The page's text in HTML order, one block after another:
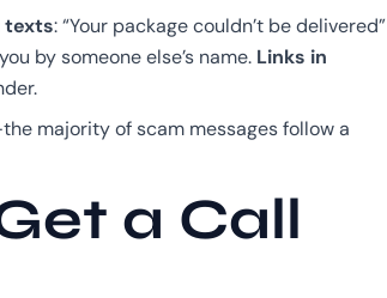
texts: “Your package couldn’t be delivered”
by someone else’s name. Links in
majority of scam messages follow a
a Call